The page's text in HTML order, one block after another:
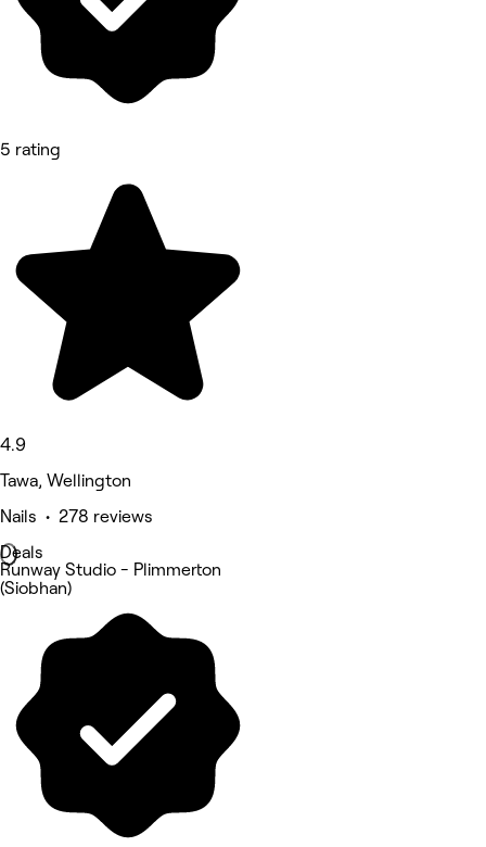
5 rating
4.9
Tawa, Wellington
Nails • 278 reviews
Deals
Runway Studio - Plimmerton
(Siobhan)